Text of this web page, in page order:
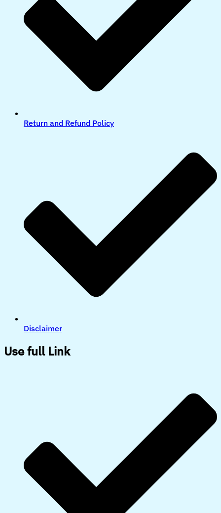
Return and Refund Policy
Disclaimer
Use full Link